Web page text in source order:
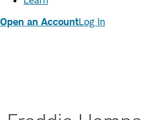
Open an AccountLog In